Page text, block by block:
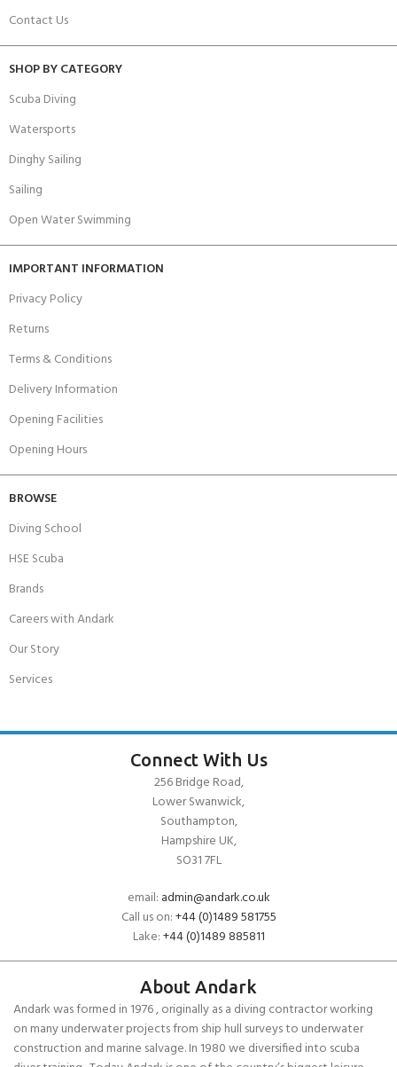
Contact Us
SHOP BY CATEGORY
Scuba Diving
Watersports
Dinghy Sailing
Sailing
Open Water Swimming
IMPORTANT INFORMATION
Privacy Policy
Returns
Terms & Conditions
Delivery Information
Opening Facilities
Opening Hours
BROWSE
Diving School
HSE Scuba
Brands
Careers with Andark
Our Story
Services
Connect With Us
256 Bridge Road,
Lower Swanwick,
Southampton,
Hampshire UK,
SO31 7FL
email: admin@andark.co.uk
Call us on:+44 (0)1489 581755
Lake:+44 (0)1489 885811
About Andark
Andark was formed in 1976 , originally as a diving contractor working
on many underwater projects from ship hull surveys to underwater
construction and marine salvage. In 1980 we diversified into scuba